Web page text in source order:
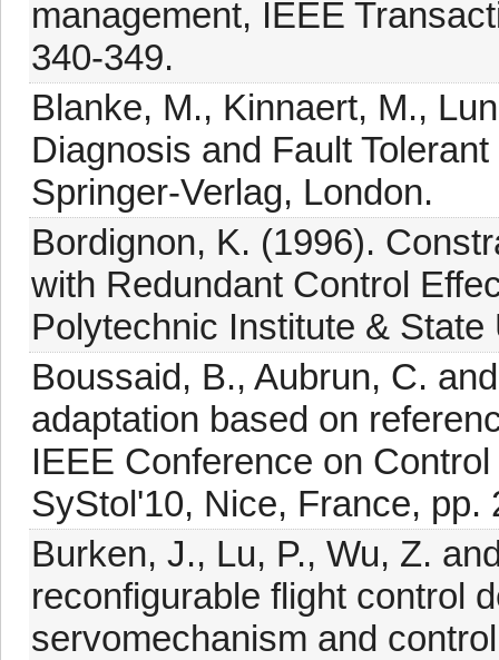
management, IEEE
340-349.
Blanke, M., Kinnaert, M.,
Diagnosis and Fault
Springer-Verlag, London.
Bordignon, K. (1996).
with Redundant Control
Polytechnic Institute &
Boussaid, B., Aubrun, C.
adaptation based on
IEEE Conference on
SyStol'10, Nice, France, pp.
Burken, J., Lu, P., Wu, Z.
reconfigurable flight control
servomechanism and